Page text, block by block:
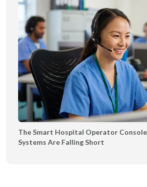
The Smart Hospital Operator
Systems Are Falling Short